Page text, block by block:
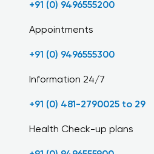
+91 (0) 9496555200
Appointments
+91 (0) 9496555300
Information 24/7
+91 (0) 481-2790025 to 29
Health Check-up plans